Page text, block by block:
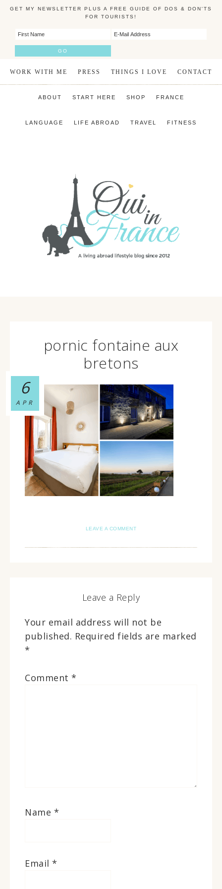
GET MY NEWSLETTER PLUS A FREE GUIDE OF DOS & DON'TS
FOR TOURISTS!
WORK WITH ME PRESS THINGS I LOVE CONTACT
ABOUT START HERE SHOP FRANCE
LANGUAGE LIFE ABROAD TRAVEL FITNESS
pornic fontaine aux
bretons
6
APR
LEAVE A COMMENT
Leave a Reply
Your email address will not be
published. Required fields are marked
*
Comment *
Name *
Email *